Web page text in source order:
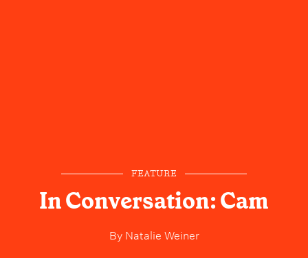
FEATURE
In Conversation: Cam
ByNatalie Weiner